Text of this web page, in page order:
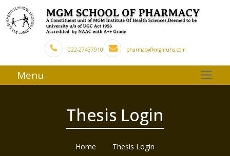
022-27437910 pharmacy@mgmuhs.com
Menu
Thesis Login
Home Thesis Login